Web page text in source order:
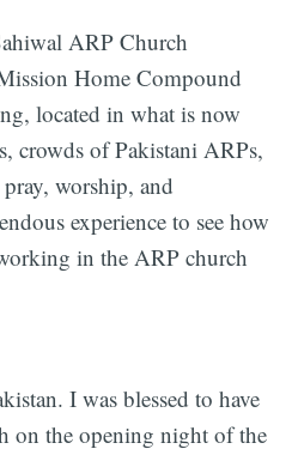
ARP Church
Home Compound
located in what is now
crowds of Pakistani ARPs,
worship, and
experience to see how
in the ARP church
I was blessed to have
on the opening night of the